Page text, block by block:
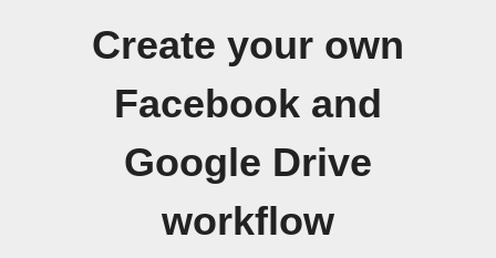
Create your own
Facebook and
Google Drive
workflow